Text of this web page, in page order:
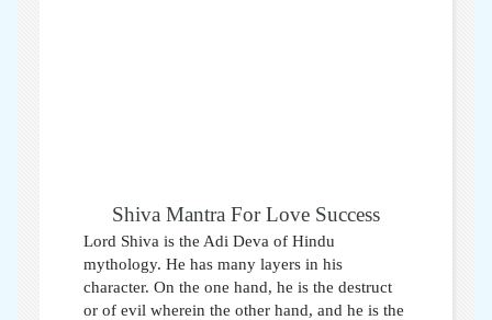
Shiva Mantra For Love Success
Lord Shiva is the Adi Deva of Hindu
mythology. He has many layers in his
character. On the one hand, he is the destruct
or of evil wherein the other hand, and he is the